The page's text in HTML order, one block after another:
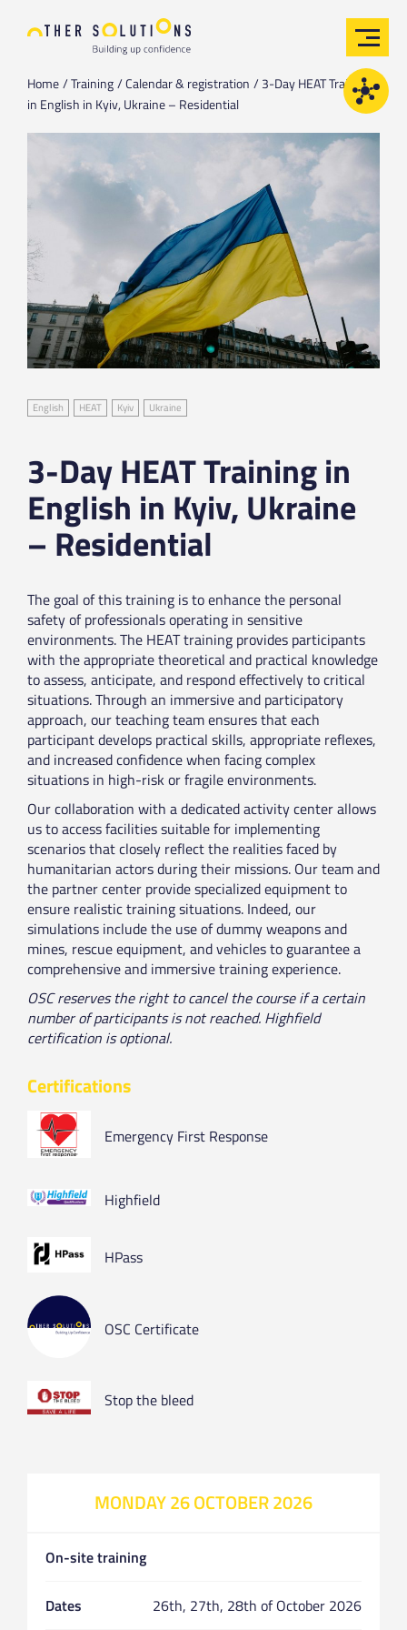
Home Training Calendar & registration
3-Day HEAT Training
in English in Kyiv, Ukraine – Residential
English HEAT Kyiv Ukraine
3-Day HEAT Training in
English in Kyiv, Ukraine
– Residential
The goal of this training is to enhance the personal
safety of professionals operating in sensitive
environments. The HEAT training provides participants
with the appropriate theoretical and practical knowledge
to assess, anticipate, and respond effectively to critical
situations. Through an immersive and participatory
approach, our teaching team ensures that each
participant develops practical skills, appropriate reflexes,
and increased confidence when facing complex
situations in high-risk or fragile environments.
Our collaboration with a dedicated activity center allows
us to access facilities suitable for implementing
scenarios that closely reflect the realities faced by
humanitarian actors during their missions. Our team and
the partner center provide specialized equipment to
ensure realistic training situations. Indeed, our
simulations include the use of dummy weapons and
mines, rescue equipment, and vehicles to guarantee a
comprehensive and immersive training experience.
OSC reserves the right to cancel the course if a certain
number of participants is not reached. Highfield
certification is optional.
Certifications
Emergency First Response
Highfield
HPass
OSC Certificate
Stop the bleed
MONDAY 26 OCTOBER 2026
On-site training
Dates 26th, 27th, 28th of October 2026